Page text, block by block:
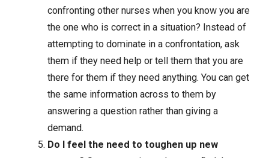
confronting other nurses when you know you are
the one who is correct in a situation? Instead of
attempting to dominate in a confrontation, ask
them if they need help or tell them that you are
there for them if they need anything. You can get
the same information across to them by
answering a question rather than giving a
demand.
Do I feel the need to toughen up new